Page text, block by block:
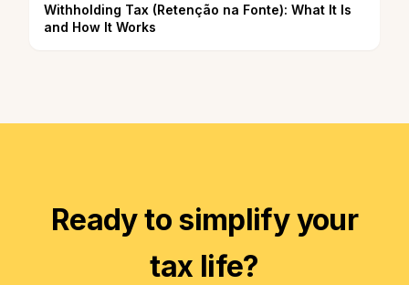
Withholding Tax (Retenção na Fonte): What It Is
and How It Works
Ready to simplify your
tax life?